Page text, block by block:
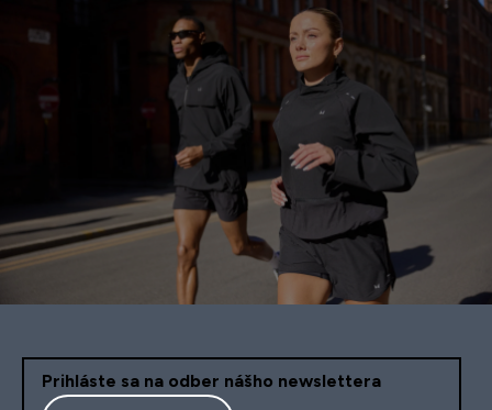
Prihláste sa na odber nášho newslettera